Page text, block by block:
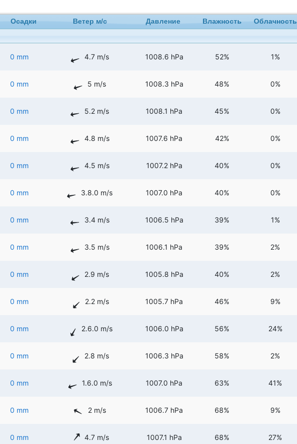
Осадки Ветер м/с Давление Влажность Облачность
0 mm 4.7 m/s 1008.6 hPa 52% 1%
0 mm 5 m/s 1008.3 hPa 48% 0%
0 mm 5.2 m/s 1008.1 hPa 45% 0%
0 mm 4.8 m/s 1007.6 hPa 42% 0%
0 mm 4.5 m/s 1007.2 hPa 40% 0%
0 mm 3.8.0 m/s 1007.0 hPa 40% 0%
0 mm 3.4 m/s 1006.5 hPa 39% 1%
0 mm 3.5 m/s 1006.1 hPa 39% 2%
0 mm 2.9 m/s 1005.8 hPa 40% 2%
0 mm 2.2 m/s 1005.7 hPa 46% 9%
0 mm 2.6.0 m/s 1006.0 hPa 56% 24%
0 mm 2.8 m/s 1006.3 hPa 58% 2%
0 mm 1.6.0 m/s 1007.0 hPa 63% 41%
0 mm 2 m/s 1006.7 hPa 68% 9%
0 mm 4.7 m/s 1007.1 hPa 68% 27%